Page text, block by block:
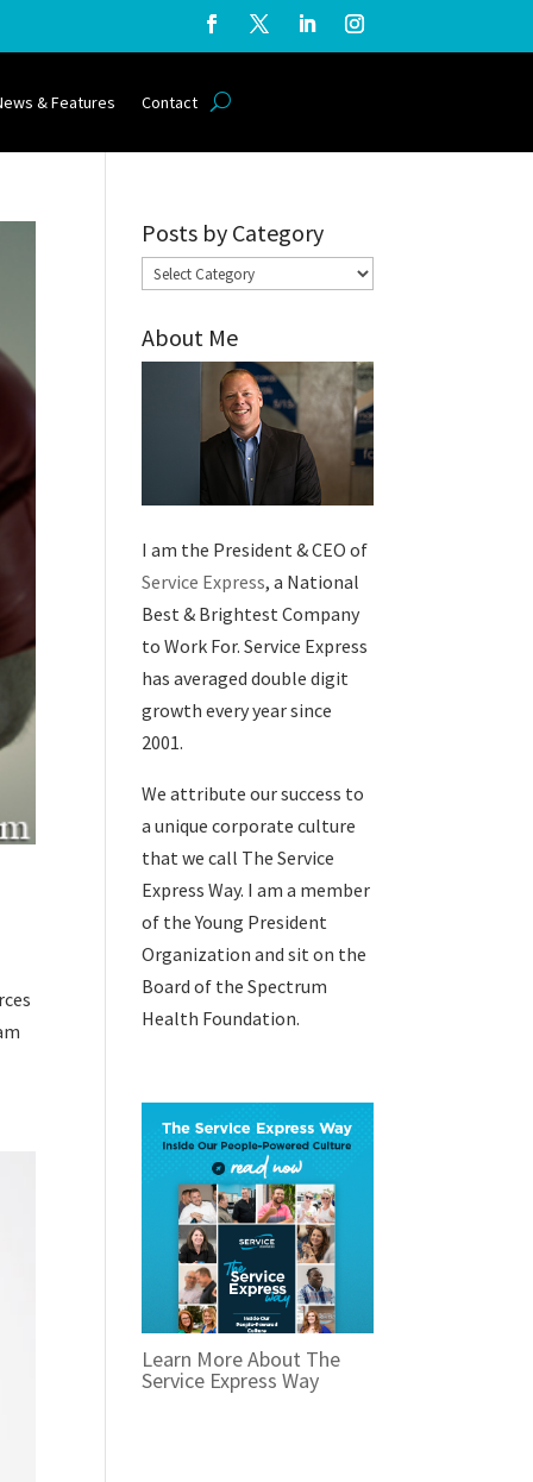
& Features Contact
Posts by Category
Posts
Category
About Me
I am the President & CEO of
Service Express, a National
Best & Brightest Company
to Work For. Service Express
has averaged double digit
growth every year since
2001.
We attribute our success to
a unique corporate culture
that we call The Service
Express Way. I am a member
of the Young President
Organization and sit on the
Board of the Spectrum
Health Foundation.
Learn More About The
Service Express Way